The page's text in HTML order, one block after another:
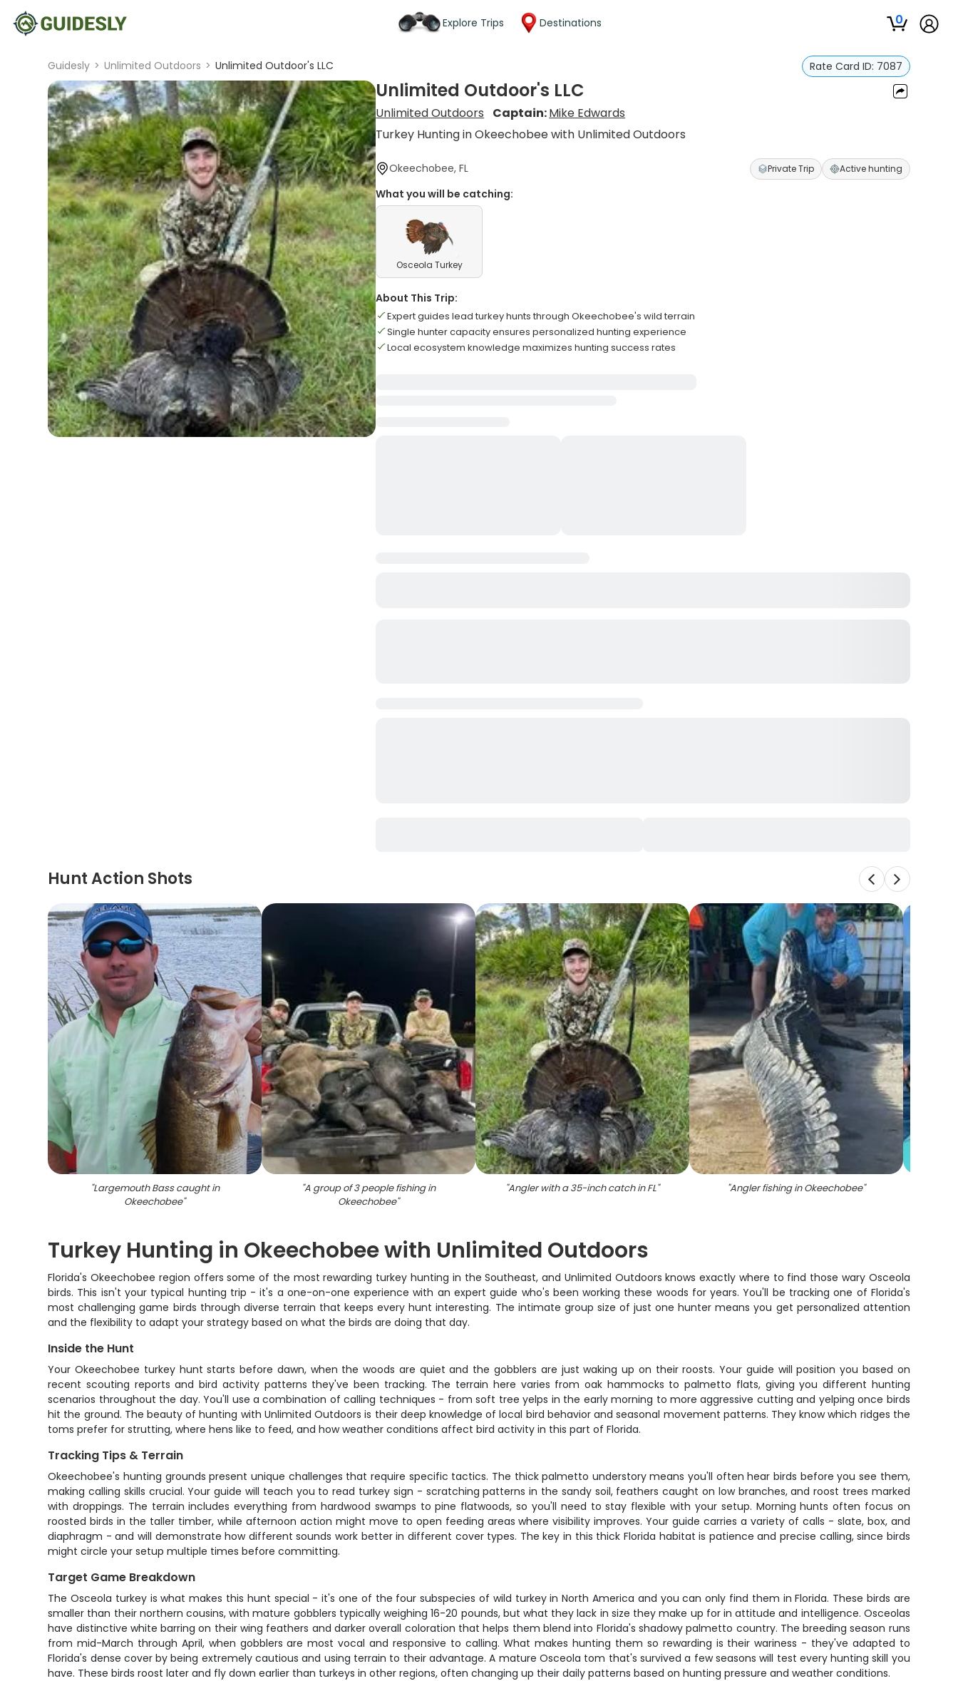
Explore Trips Destinations 0
Guidesly > Unlimited Outdoors > Unlimited Outdoor's LLC Rate Card ID: 7087
Unlimited Outdoor's LLC
Unlimited Outdoors Captain:Mike Edwards
Turkey Hunting in Okeechobee with Unlimited Outdoors
Okeechobee, FL Private Trip Active hunting
What you will be catching:
Osceola Turkey
About This Trip:
Expert guides lead turkey hunts through Okeechobee's wild terrain
Single hunter capacity ensures personalized hunting experience
Local ecosystem knowledge maximizes hunting success rates
Hunt Action Shots
"Largemouth Bass caught in
Okeechobee"
"A group of 3 people fishing in
Okeechobee"
"Angler with a 35-inch catch in FL" "Angler fishing in Okeechobee"
Turkey Hunting in Okeechobee with Unlimited Outdoors
Florida's Okeechobee region offers some of the most rewarding turkey hunting in the Southeast, and Unlimited Outdoors knows exactly where to find those wary Osceola
birds. This isn't your typical hunting trip - it's a one-on-one experience with an expert guide who's been working these woods for years. You'll be tracking one of Florida's
most challenging game birds through diverse terrain that keeps every hunt interesting. The intimate group size of just one hunter means you get personalized attention
and the flexibility to adapt your strategy based on what the birds are doing that day.
Inside the Hunt
Your Okeechobee turkey hunt starts before dawn, when the woods are quiet and the gobblers are just waking up on their roosts. Your guide will position you based on
recent scouting reports and bird activity patterns they've been tracking. The terrain here varies from oak hammocks to palmetto flats, giving you different hunting
scenarios throughout the day. You'll use a combination of calling techniques - from soft tree yelps in the early morning to more aggressive cutting and yelping once birds
hit the ground. The beauty of hunting with Unlimited Outdoors is their deep knowledge of local bird behavior and seasonal movement patterns. They know which ridges the
toms prefer for strutting, where hens like to feed, and how weather conditions affect bird activity in this part of Florida.
Tracking Tips & Terrain
Okeechobee's hunting grounds present unique challenges that require specific tactics. The thick palmetto understory means you'll often hear birds before you see them,
making calling skills crucial. Your guide will teach you to read turkey sign - scratching patterns in the sandy soil, feathers caught on low branches, and roost trees marked
with droppings. The terrain includes everything from hardwood swamps to pine flatwoods, so you'll need to stay flexible with your setup. Morning hunts often focus on
roosted birds in the taller timber, while afternoon action might move to open feeding areas where visibility improves. Your guide carries a variety of calls - slate, box, and
diaphragm - and will demonstrate how different sounds work better in different cover types. The key in this thick Florida habitat is patience and precise calling, since birds
might circle your setup multiple times before committing.
Target Game Breakdown
The Osceola turkey is what makes this hunt special - it's one of the four subspecies of wild turkey in North America and you can only find them in Florida. These birds are
smaller than their northern cousins, with mature gobblers typically weighing 16-20 pounds, but what they lack in size they make up for in attitude and intelligence. Osceolas
have distinctive white barring on their wing feathers and darker overall coloration that helps them blend into Florida's shadowy palmetto country. The breeding season runs
from mid-March through April, when gobblers are most vocal and responsive to calling. What makes hunting them so rewarding is their wariness - they've adapted to
Florida's dense cover by being extremely cautious and using terrain to their advantage. A mature Osceola tom that's survived a few seasons will test every hunting skill you
have. These birds roost later and fly down earlier than turkeys in other regions, often changing up their daily patterns based on hunting pressure and weather conditions.